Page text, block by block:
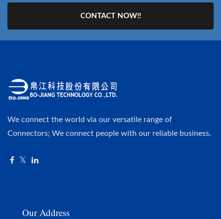
CONTACT NOW!!
We connect the world via our versatile range of
Connectors; We connect people with our reliable business.
Our Address